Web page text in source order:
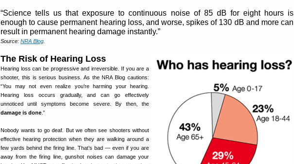
“Science tells us that exposure to continuous noise of 85 dB for eight hours is
enough to cause permanent hearing loss, and worse, spikes of 130 dB and more can
result in permanent hearing damage instantly.”
Source: NRA Blog
The Risk of Hearing Loss
Hearing loss can be progressive and irreversible. If you are a
shooter, this is serious business. As the NRA Blog cautions:
“You may not even realize you’re harming your hearing.
Hearing loss occurs gradually, and can go effectively
unnoticed until symptoms become severe. By then, the
damage is done .”
Nobody wants to go deaf. But we often see shooters without
effective hearing protection when they are walking around a
few yards behind the firing line. That’s bad — even if you are
away from the firing line, gunshot noises can damage your